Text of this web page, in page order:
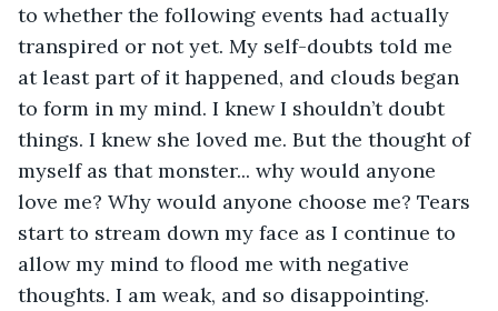
to whether the following events had actually
transpired or not yet. My self-doubts told me
at least part of it happened, and clouds began
to form in my mind. I knew I shouldn’t doubt
things. I knew she loved me. But the thought of
myself as that monster... why would anyone
love me? Why would anyone choose me? Tears
start to stream down my face as I continue to
allow my mind to flood me with negative
thoughts. I am weak, and so disappointing.